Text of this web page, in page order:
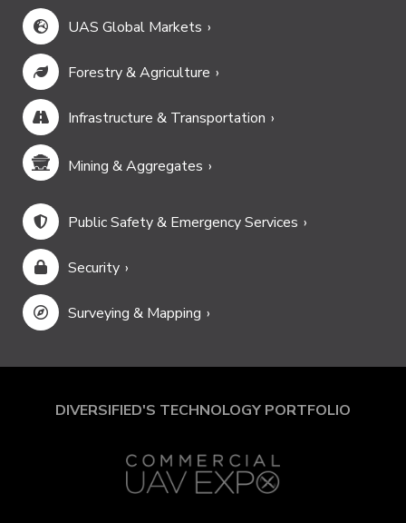
UAS Global Markets
Forestry & Agriculture
Infrastructure & Transportation
Mining & Aggregates
Public Safety & Emergency Services
Security
Surveying & Mapping
DIVERSIFIED'S TECHNOLOGY PORTFOLIO